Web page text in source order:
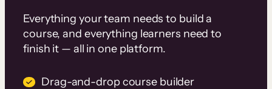
Everything your team needs to build a
course, and everything learners need to
finish it — all in one platform.
Drag-and-drop course builder